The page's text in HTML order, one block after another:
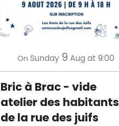
On Sunday 9 Aug at 9:00
Bric à Brac - vide
atelier des habitants
de la rue des juifs